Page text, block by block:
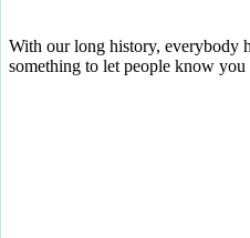
With our long history, everybody
something to let people know you